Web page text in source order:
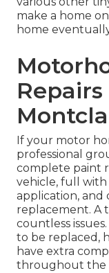
make a home
home
If your motor
professional
complete paint
vehicle, full with
application, and
replacement. A
countless
to be replaced,
have extra
throughout the